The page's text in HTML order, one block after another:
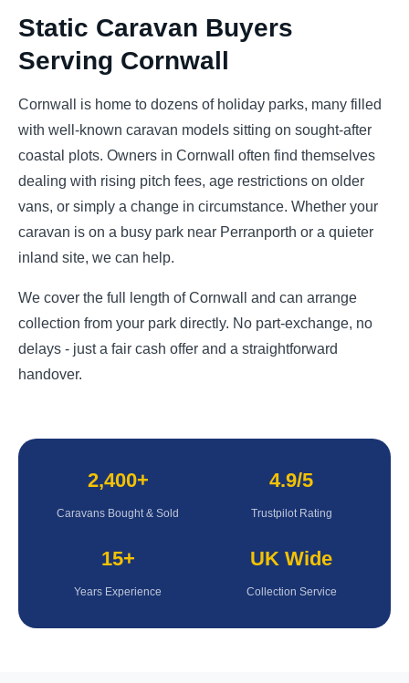
Static Caravan Buyers
Serving Cornwall
Cornwall is home to dozens of holiday parks, many filled
with well-known caravan models sitting on sought-after
coastal plots. Owners in Cornwall often find themselves
dealing with rising pitch fees, age restrictions on older
vans, or simply a change in circumstance. Whether your
caravan is on a busy park near Perranporth or a quieter
inland site, we can help.
We cover the full length of Cornwall and can arrange
collection from your park directly. No part-exchange, no
delays - just a fair cash offer and a straightforward
handover.
2,400+
Caravans Bought & Sold
4.9/5
Trustpilot Rating
15+
Years Experience
UK Wide
Collection Service